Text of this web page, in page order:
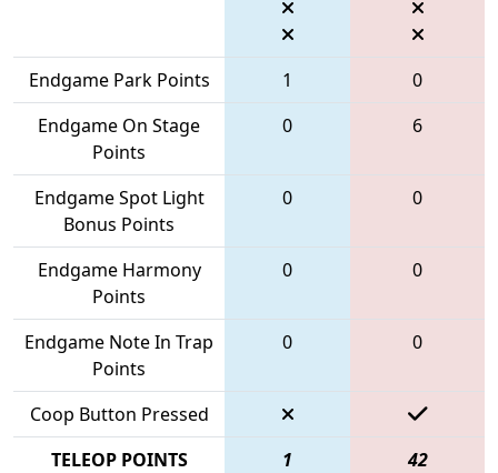
Endgame Park Points 1
0
Endgame On Stage
Points
0 6
Endgame Spot Light
Bonus Points
0 0
Endgame Harmony
Points
0 0
Endgame Note In Trap
Points
0 0
Coop Button Pressed
TELEOP POINTS
1 42